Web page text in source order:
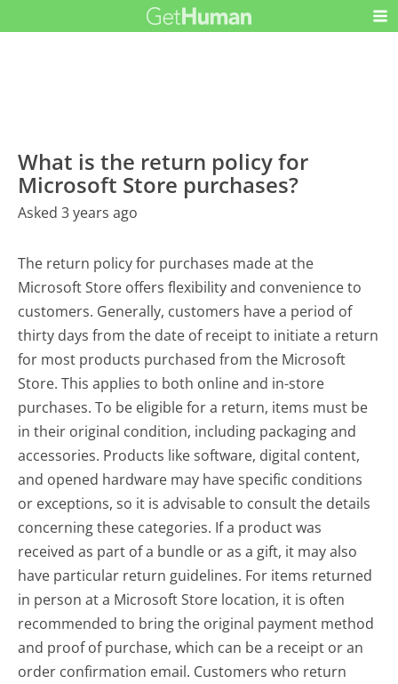
What is the return policy for
Microsoft Store purchases?
Asked 3 years ago
The return policy for purchases made at the
Microsoft Store offers flexibility and convenience to
customers. Generally, customers have a period of
thirty days from the date of receipt to initiate a return
for most products purchased from the Microsoft
Store. This applies to both online and in-store
purchases. To be eligible for a return, items must be
in their original condition, including packaging and
accessories. Products like software, digital content,
and opened hardware may have specific conditions
or exceptions, so it is advisable to consult the details
concerning these categories. If a product was
received as part of a bundle or as a gift, it may also
have particular return guidelines. For items returned
in person at a Microsoft Store location, it is often
recommended to bring the original payment method
and proof of purchase, which can be a receipt or an
order confirmation email. Customers who return